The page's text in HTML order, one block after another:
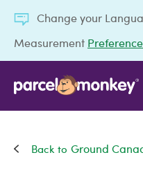
Change your
Measurement
Ground